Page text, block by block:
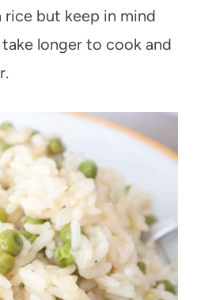
but keep in mind
longer to cook and